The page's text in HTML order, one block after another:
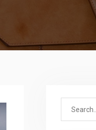
Search